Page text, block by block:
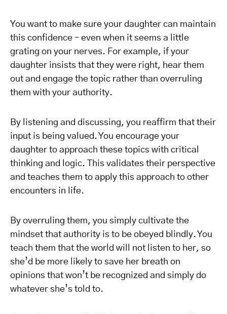
You want to make sure your daughter can maintain
this confidence – even when it seems a little
grating on your nerves. For example, if your
daughter insists that they were right, hear them
out and engage the topic rather than overruling
them with your authority.
By listening and discussing, you reaffirm that their
input is being valued. You encourage your
daughter to approach these topics with critical
thinking and logic. This validates their perspective
and teaches them to apply this approach to other
encounters in life.
By overruling them, you simply cultivate the
mindset that authority is to be obeyed blindly. You
teach them that the world will not listen to her, so
she’d be more likely to save her breath on
opinions that won’t be recognized and simply do
whatever she’s told to.